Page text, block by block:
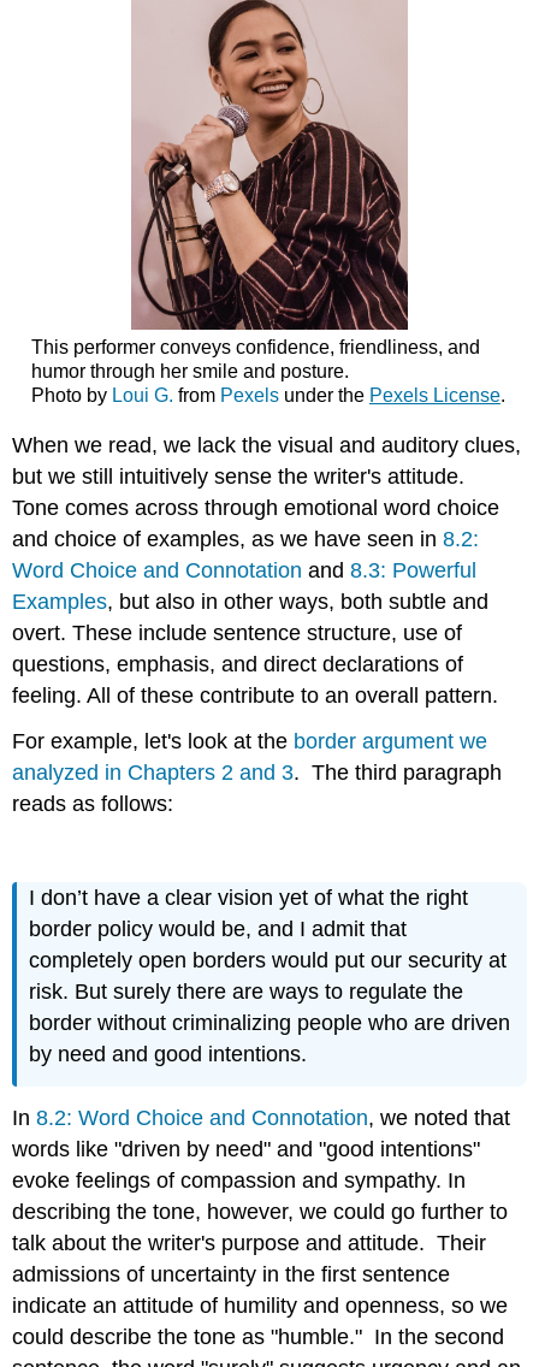
argument
(\PageIndex{1}\)
(\PageIndex{2}\)
This performer conveys confidence, friendliness, and
humor through her smile and posture.
Photo by Loui G. from Pexels under the Pexels License.
When we read, we lack the visual and auditory clues,
but we still intuitively sense the writer's attitude.
Tone comes across through emotional word choice
and choice of examples, as we have seen in8.2:
Word Choice and Connotation and8.3: Powerful
Examples, but also in other ways, both subtle and
overt. These include sentence structure, use of
questions, emphasis, and direct declarations of
feeling. All of these contribute to an overall pattern.
For example, let's look at the border argument we
analyzed in Chapters 2 and 3. The third paragraph
reads as follows:
I don’t have a clear vision yet of what the right
border policy would be, and I admit that
completely open borders would put our security at
risk. But surely there are ways to regulate the
border without criminalizing people who are driven
by need and good intentions.
In8.2: Word Choice and Connotation, we noted that
words like "driven by need" and "good intentions"
evoke feelings of compassion and sympathy. In
describing the tone, however, we could go further to
talk about the writer's purpose and attitude. Their
admissions of uncertainty in the first sentence
indicate an attitude of humility and openness, so we
could describe the tone as "humble." In the second